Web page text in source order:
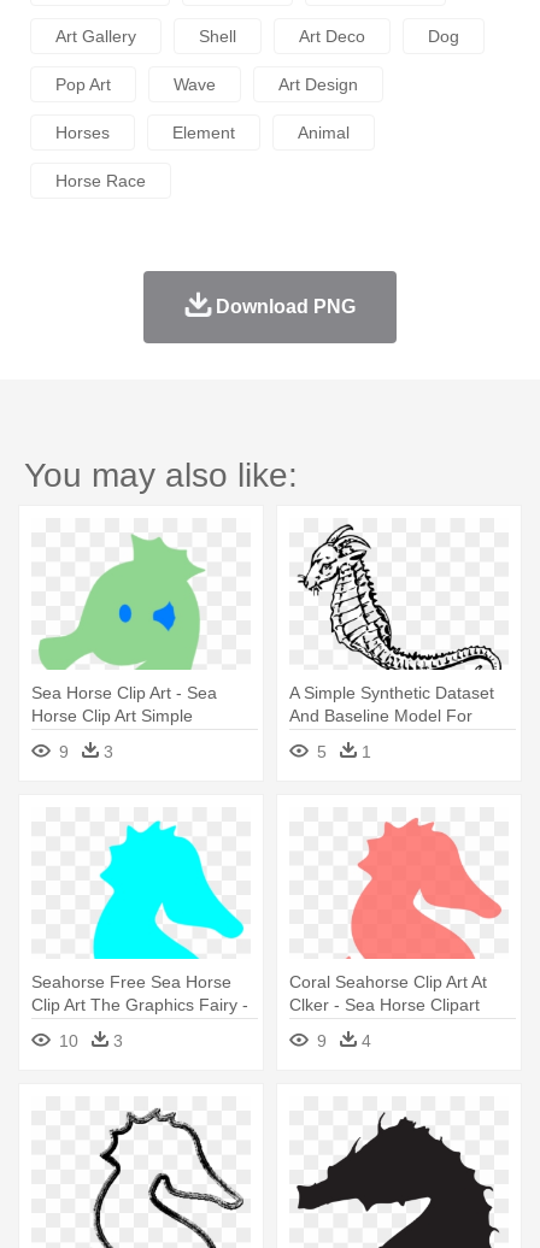
Art Gallery Shell Art Deco Dog
Pop Art Wave Art Design
Horses Element Animal
Horse Race
Download PNG
You may also like:
Sea Horse Clip Art - Sea
Horse Clip Art Simple
9
3
A Simple Synthetic Dataset
And Baseline Model For
Visual - Sea Horse Clip Art
5 1
Seahorse Free Sea Horse
Clip Art The Graphics Fairy -
Sea Horse Clip Art
10 3
Coral Seahorse Clip Art At
Clker - Sea Horse Clipart
9
4